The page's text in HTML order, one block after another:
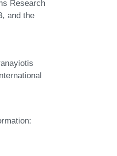
Research
and the